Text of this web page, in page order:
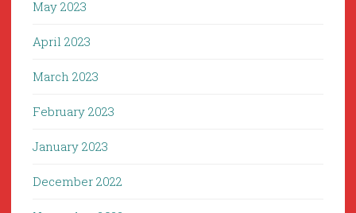
May 2023
April 2023
March 2023
February 2023
January 2023
December 2022